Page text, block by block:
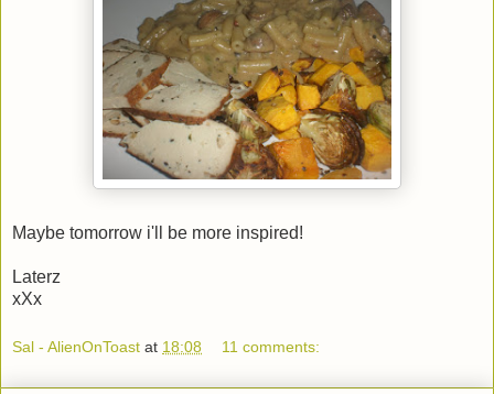
Maybe tomorrow i'll be more inspired!
Laterz
xXx
Sal - AlienOnToast at 18:08 11 comments: